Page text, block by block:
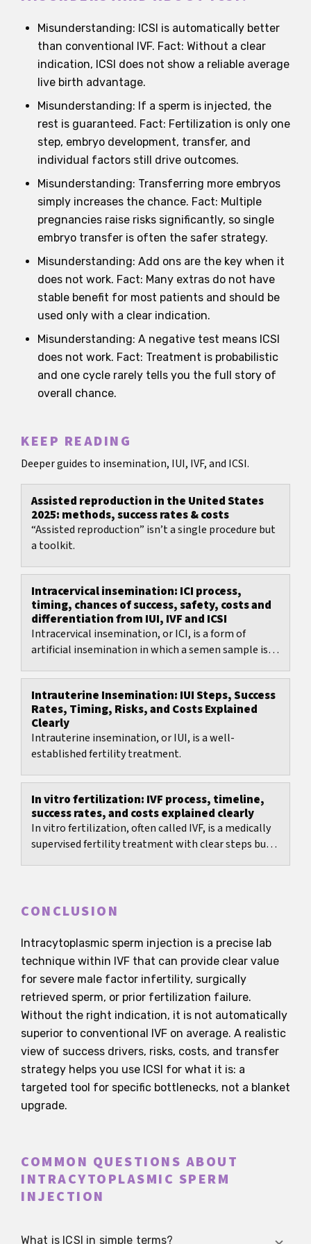
Misunderstanding: ICSI is automatically better
than conventional IVF. Fact: Without a clear
indication, ICSI does not show a reliable average
live birth advantage.
Misunderstanding: If a sperm is injected, the
rest is guaranteed. Fact: Fertilization is only one
step, embryo development, transfer, and
individual factors still drive outcomes.
Misunderstanding: Transferring more embryos
simply increases the chance. Fact: Multiple
pregnancies raise risks significantly, so single
embryo transfer is often the safer strategy.
Misunderstanding: Add ons are the key when it
does not work. Fact: Many extras do not have
stable benefit for most patients and should be
used only with a clear indication.
Misunderstanding: A negative test means ICSI
does not work. Fact: Treatment is probabilistic
and one cycle rarely tells you the full story of
overall chance.
KEEP READING
Deeper guides to insemination, IUI, IVF, and ICSI.
Assisted reproduction in the United States
2025: methods, success rates & costs
“Assisted reproduction” isn’t a single procedure but
a toolkit.
Intracervical insemination: ICI process,
timing, chances of success, safety, costs and
differentiation from IUI, IVF and ICSI
Intracervical insemination, or ICI, is a form of
artificial insemination in which a semen sample is
Intrauterine Insemination: IUI Steps, Success
Rates, Timing, Risks, and Costs Explained
Clearly
Intrauterine insemination, or IUI, is a well-
established fertility treatment.
In vitro fertilization: IVF process, timeline,
success rates, and costs explained clearly
In vitro fertilization, often called IVF, is a medically
supervised fertility treatment with clear steps but
CONCLUSION
Intracytoplasmic sperm injection is a precise lab
technique within IVF that can provide clear value
for severe male factor infertility, surgically
retrieved sperm, or prior fertilization failure.
Without the right indication, it is not automatically
superior to conventional IVF on average. A realistic
view of success drivers, risks, costs, and transfer
strategy helps you use ICSI for what it is: a
targeted tool for specific bottlenecks, not a blanket
upgrade.
COMMON QUESTIONS ABOUT
INTRACYTOPLASMIC SPERM
INJECTION
What is ICSI in simple terms?